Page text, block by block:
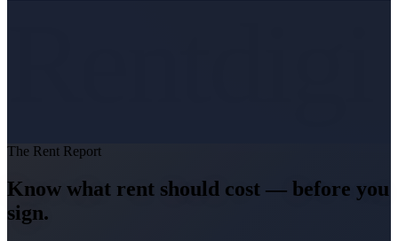
The Rent Report
Know what rent should cost — before you
sign.